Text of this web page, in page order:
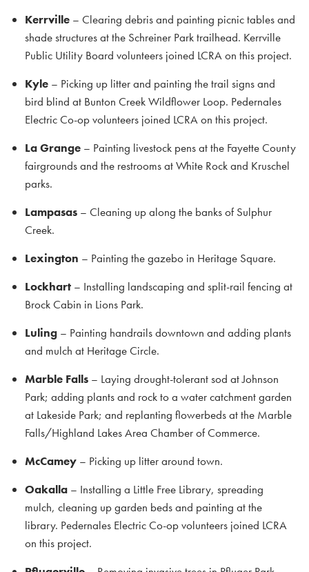
Kerrville – Clearing debris and painting picnic tables and
shade structures at the Schreiner Park trailhead. Kerrville
Public Utility Board volunteers joined LCRA on this project.
Kyle – Picking up litter and painting the trail signs and
bird blind at Bunton Creek Wildflower Loop. Pedernales
Electric Co-op volunteers joined LCRA on this project.
La Grange – Painting livestock pens at the Fayette County
fairgrounds and the restrooms at White Rock and Kruschel
parks.
Lampasas – Cleaning up along the banks of Sulphur
Creek.
Lexington – Painting the gazebo in Heritage Square.
Lockhart – Installing landscaping and split-rail fencing at
Brock Cabin in Lions Park.
Luling – Painting handrails downtown and adding plants
and mulch at Heritage Circle.
Marble Falls – Laying drought-tolerant sod at Johnson
Park; adding plants and rock to a water catchment garden
at Lakeside Park; and replanting flowerbeds at the Marble
Falls/Highland Lakes Area Chamber of Commerce.
McCamey – Picking up litter around town.
Oakalla – Installing a Little Free Library, spreading
mulch, cleaning up garden beds and painting at the
library. Pedernales Electric Co-op volunteers joined LCRA
on this project.